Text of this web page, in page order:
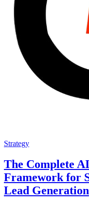
Strategy
The Complete
Framework for
Lead Generation